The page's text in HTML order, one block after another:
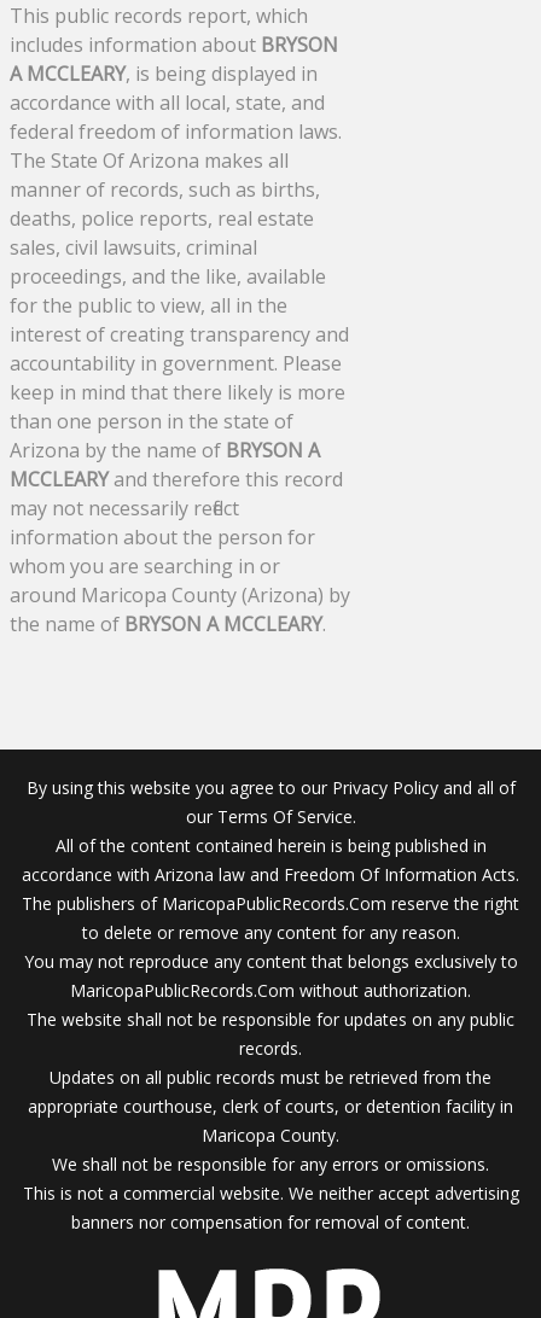
This public records report, which
includes information about BRYSON
A MCCLEARY, is being displayed in
accordance with all local, state, and
federal freedom of information laws.
The State Of Arizona makes all
manner of records, such as births,
deaths, police reports, real estate
sales, civil lawsuits, criminal
proceedings, and the like, available
for the public to view, all in the
interest of creating transparency and
accountability in government. Please
keep in mind that there likely is more
than one person in the state of
Arizona by the name of BRYSON A
MCCLEARYand therefore this record
may not necessarily reflect
information about the person for
whom you are searching in or
around Maricopa County (Arizona) by
the name of BRYSON A MCCLEARY.
By using this website you agree to our Privacy Policy and all of
our Terms Of Service.
All of the content contained herein is being published in
accordance with Arizona law and Freedom Of Information Acts.
The publishers of MaricopaPublicRecords.Com reserve the right
to delete or remove any content for any reason.
You may not reproduce any content that belongs exclusively to
MaricopaPublicRecords.Com without authorization.
The website shall not be responsible for updates on any public
records.
Updates on all public records must be retrieved from the
appropriate courthouse, clerk of courts, or detention facility in
Maricopa County.
We shall not be responsible for any errors or omissions.
This is not a commercial website. We neither accept advertising
banners nor compensation for removal of content.